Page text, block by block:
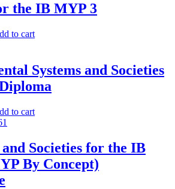
the IB MYP 3
to cart
Systems and Societies
to cart
Societies for the IB
By Concept)